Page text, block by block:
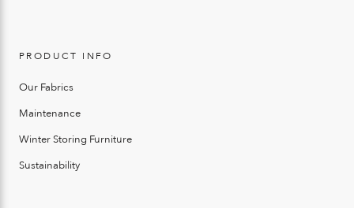
PRODUCT INFO
Our Fabrics
Maintenance
Winter Storing Furniture
Sustainability